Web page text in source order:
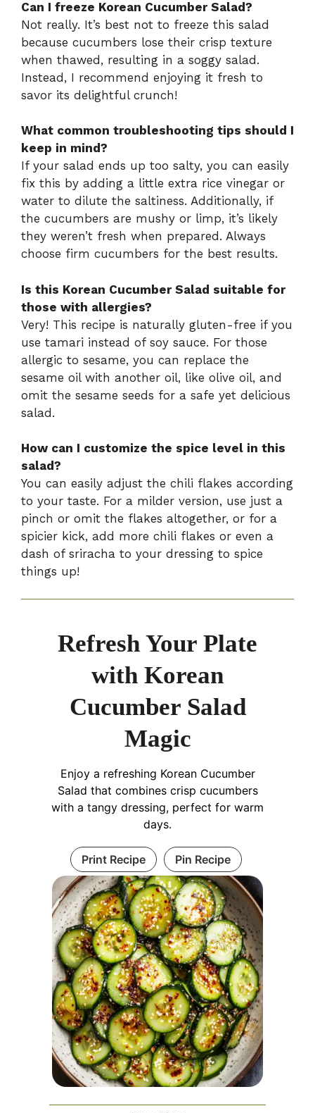
Can I freeze Korean Cucumber Salad?
Not really. It’s best not to freeze this salad
because cucumbers lose their crisp texture
when thawed, resulting in a soggy salad.
Instead, I recommend enjoying it fresh to
savor its delightful crunch!
What common troubleshooting tips should I
keep in mind?
If your salad ends up too salty, you can easily
fix this by adding a little extra rice vinegar or
water to dilute the saltiness. Additionally, if
the cucumbers are mushy or limp, it’s likely
they weren’t fresh when prepared. Always
choose firm cucumbers for the best results.
Is this Korean Cucumber Salad suitable for
those with allergies?
Very! This recipe is naturally gluten-free if you
use tamari instead of soy sauce. For those
allergic to sesame, you can replace the
sesame oil with another oil, like olive oil, and
omit the sesame seeds for a safe yet delicious
salad.
How can I customize the spice level in this
salad?
You can easily adjust the chili flakes according
to your taste. For a milder version, use just a
pinch or omit the flakes altogether, or for a
spicier kick, add more chili flakes or even a
dash of sriracha to your dressing to spice
things up!
Refresh Your Plate
with Korean
Cucumber Salad
Magic
Enjoy a refreshing Korean Cucumber
Salad that combines crisp cucumbers
with a tangy dressing, perfect for warm
days.
Print Recipe Pin Recipe